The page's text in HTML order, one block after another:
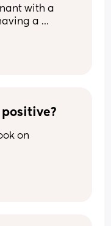
with a
a
hard 😵‍💫
on